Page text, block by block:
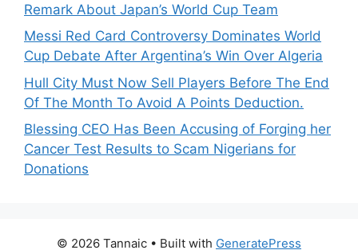
Remark About Japan’s World Cup Team
Messi Red Card Controversy Dominates World
Cup Debate After Argentina’s Win Over Algeria
Hull City Must Now Sell Players Before The End
Of The Month To Avoid A Points Deduction.
Blessing CEO Has Been Accusing of Forging her
Cancer Test Results to Scam Nigerians for
Donations
© 2026 Tannaic • Built with GeneratePress